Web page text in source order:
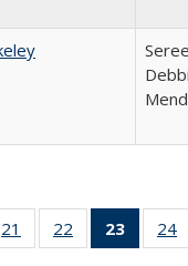
40 Full
table:
21
of 40 Full
listing table:
22
of 40 Full
listing table:
23
of24